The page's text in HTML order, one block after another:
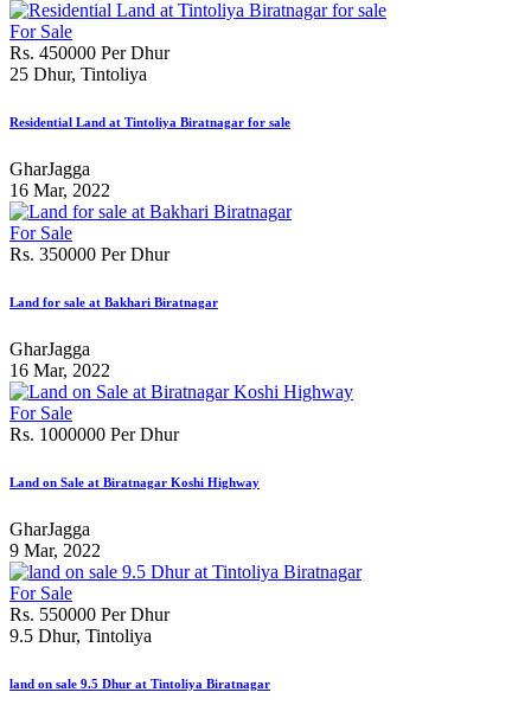
For Sale
Rs. 450000 Per Dhur
25 Dhur, Tintoliya
Residential Land at Tintoliya Biratnagar for sale
GharJagga
16 Mar, 2022
For Sale
Rs. 350000 Per Dhur
Land for sale at Bakhari Biratnagar
GharJagga
16 Mar, 2022
For Sale
Rs. 1000000 Per Dhur
Land on Sale at Biratnagar Koshi Highway
GharJagga
9 Mar, 2022
For Sale
Rs. 550000 Per Dhur
9.5 Dhur, Tintoliya
land on sale 9.5 Dhur at Tintoliya Biratnagar